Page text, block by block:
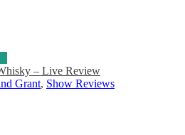
– Live Review
Grant, Show Reviews